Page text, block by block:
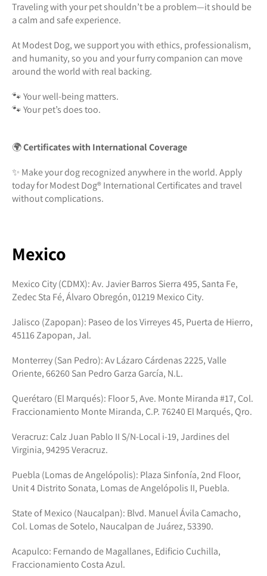
Traveling with your pet shouldn’t be a problem—it should be
a calm and safe experience.
At Modest Dog, we support you with ethics, professionalism,
and humanity, so you and your furry companion can move
around the world with real backing.
🐾 Your well-being matters.
🐾 Your pet’s does too.
🌍Certificates with International Coverage
✨ Make your dog recognized anywhere in the world. Apply
today for Modest Dog®️ International Certificates and travel
without complications.
Mexico
Mexico City (CDMX): Av. Javier Barros Sierra 495, Santa Fe,
Zedec Sta Fé, Álvaro Obregón, 01219 Mexico City.
Jalisco (Zapopan): Paseo de los Virreyes 45, Puerta de Hierro,
45116 Zapopan, Jal.
Monterrey (San Pedro): Av Lázaro Cárdenas 2225, Valle
Oriente, 66260 San Pedro Garza García, N.L.
Querétaro (El Marqués): Floor 5, Ave. Monte Miranda #17, Col.
Fraccionamiento Monte Miranda, C.P. 76240 El Marqués, Qro.
Veracruz: Calz Juan Pablo II S/N-Local i-19, Jardines del
Virginia, 94295 Veracruz.
Puebla (Lomas de Angelópolis): Plaza Sinfonía, 2nd Floor,
Unit 4 Distrito Sonata, Lomas de Angelópolis II, Puebla.
State of Mexico (Naucalpan): Blvd. Manuel Ávila Camacho,
Col. Lomas de Sotelo, Naucalpan de Juárez, 53390.
Acapulco: Fernando de Magallanes, Edificio Cuchilla,
Fraccionamiento Costa Azul.